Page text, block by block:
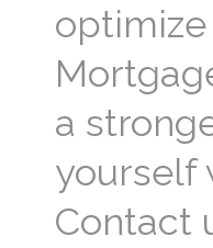
a
yourself
Contact